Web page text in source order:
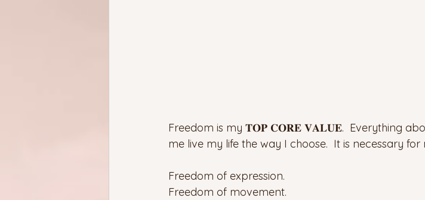
Freedom is my 𝐓𝐎𝐏 𝐂𝐎𝐑𝐄 𝐕𝐀𝐋𝐔𝐄.  Everything
me live my life the way I choose.  It is necessary
Freedom of expression.
Freedom of movement.